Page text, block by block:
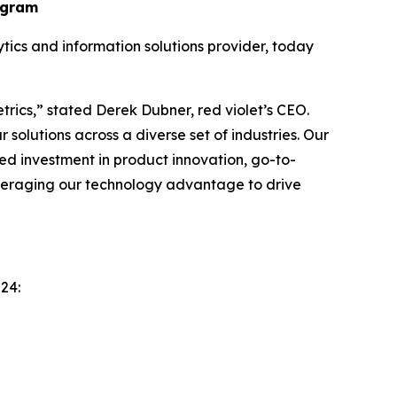
and information solutions provider, today
stated Derek Dubner, red violet’s CEO.
across a diverse set of industries. Our
investment in product innovation, go-to-
our technology advantage to drive